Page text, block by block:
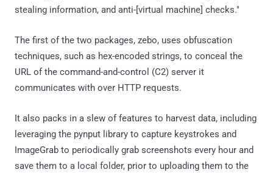
stealing information, and anti-[virtual machine] checks."
The first of the two packages, zebo, uses obfuscation
techniques, such as hex-encoded strings, to conceal the
URL of the command-and-control (C2) server it
communicates with over HTTP requests.
It also packs in a slew of features to harvest data, including
leveraging the pynput library to capture keystrokes and
ImageGrab to periodically grab screenshots every hour and
save them to a local folder, prior to uploading them to the